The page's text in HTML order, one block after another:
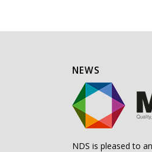
NEWS
NDS is pleased to